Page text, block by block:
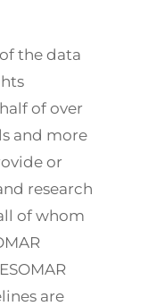
the data
of over
and more
or
research
of whom
are